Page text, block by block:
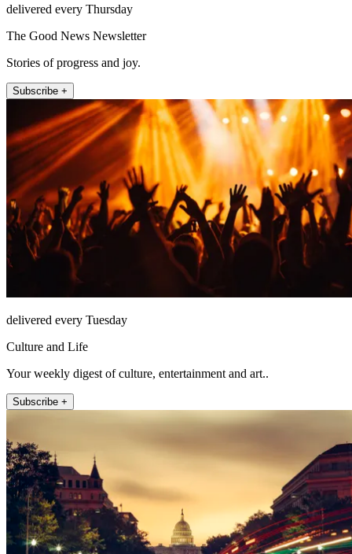
delivered every Thursday
The Good News Newsletter
Stories of progress and joy.
Subscribe +
delivered every Tuesday
Culture and Life
Your weekly digest of culture, entertainment and art..
Subscribe +